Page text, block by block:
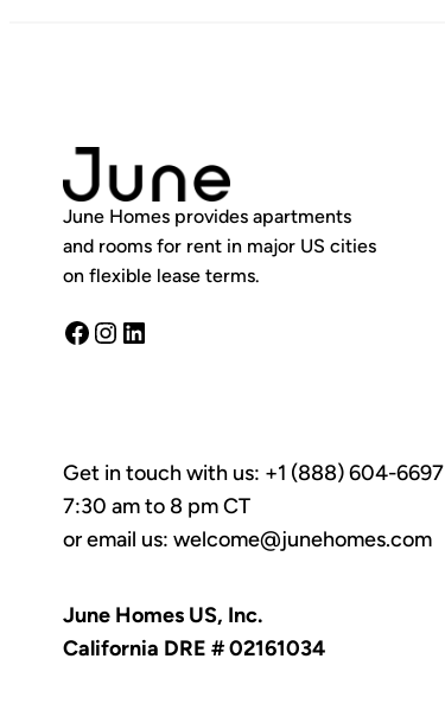
June Homes provides apartments
and rooms for rent in major US cities
on flexible lease terms.
Facebook
Instagram
LinkedIn
Get in touch with us: +1 (888) 604-6697
7:30 am to 8 pm CT
or email us: welcome@junehomes.com
June Homes US, Inc.
California DRE # 02161034